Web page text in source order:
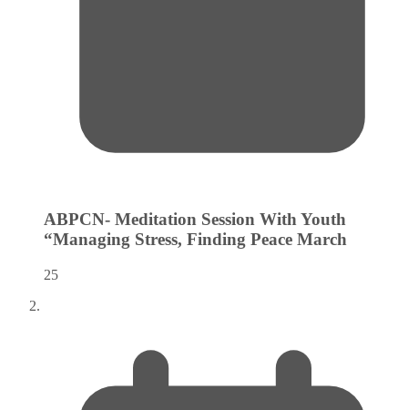
ABPCN- Meditation Session With Youth
“Managing Stress, Finding Peace March
25